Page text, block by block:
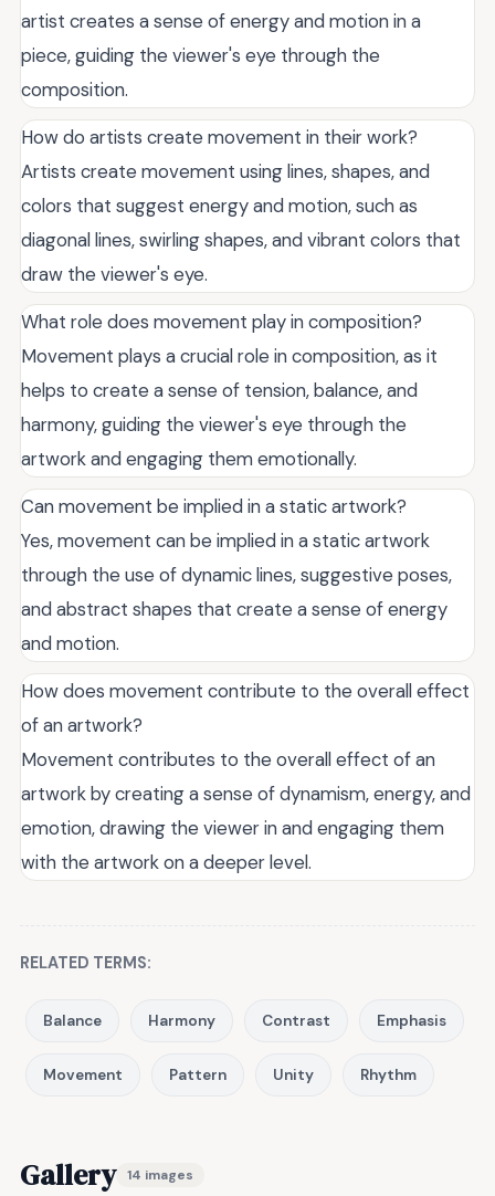
artist creates a sense of energy and motion in a
piece, guiding the viewer's eye through the
composition.
How do artists create movement in their work?
Artists create movement using lines, shapes, and
colors that suggest energy and motion, such as
diagonal lines, swirling shapes, and vibrant colors that
draw the viewer's eye.
What role does movement play in composition?
Movement plays a crucial role in composition, as it
helps to create a sense of tension, balance, and
harmony, guiding the viewer's eye through the
artwork and engaging them emotionally.
Can movement be implied in a static artwork?
Yes, movement can be implied in a static artwork
through the use of dynamic lines, suggestive poses,
and abstract shapes that create a sense of energy
and motion.
How does movement contribute to the overall effect
of an artwork?
Movement contributes to the overall effect of an
artwork by creating a sense of dynamism, energy, and
emotion, drawing the viewer in and engaging them
with the artwork on a deeper level.
RELATED TERMS:
Balance Harmony Contrast Emphasis
Movement Pattern Unity Rhythm
Gallery 14 images